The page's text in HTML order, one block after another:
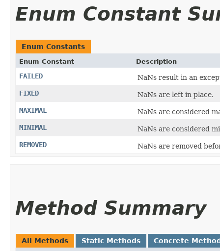
Enum Constant
Enum Constants
Enum Constant Description
FAILED
NaNs result in an
FIXED
NaNs are left in place.
MAXIMAL
NaNs are considered
MINIMAL
NaNs are considered
REMOVED
NaNs are removed
Method Summary
All Methods Static Methods Concrete